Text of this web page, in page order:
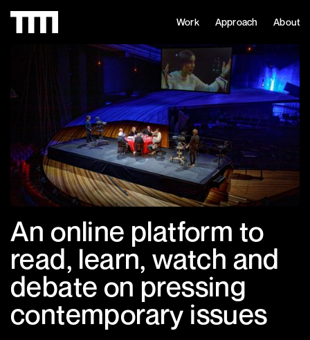
Work Approach About
An online platform to
read, learn, watch and
debate on pressing
contemporary issues